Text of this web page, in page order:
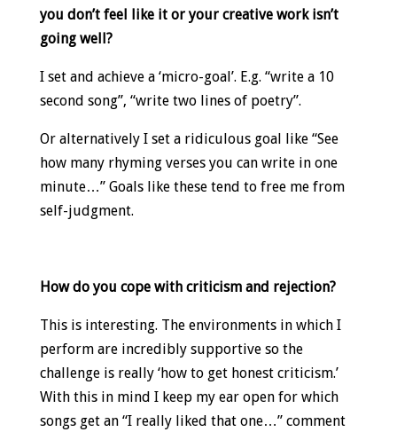
you don’t feel like it or your creative work isn’t
going well?
I set and achieve a ‘micro-goal’. E.g. “write a 10
second song”, “write two lines of poetry”.
Or alternatively I set a ridiculous goal like “See
how many rhyming verses you can write in one
minute…” Goals like these tend to free me from
self-judgment.
How do you cope with criticism and rejection?
This is interesting. The environments in which I
perform are incredibly supportive so the
challenge is really ‘how to get honest criticism.’
With this in mind I keep my ear open for which
songs get an “I really liked that one…” comment